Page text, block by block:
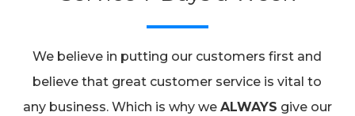
We believe in putting our customers first and
believe that great customer service is vital to
any business. Which is why we ALWAYS give our